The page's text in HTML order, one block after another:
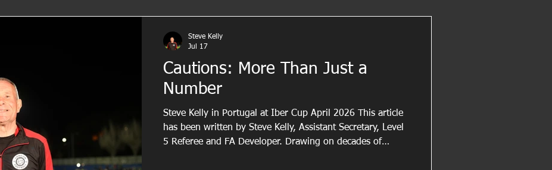
Cautions: More Than Just a
Number
Steve Kelly in Portugal at Iber Cup April 2026 This article
has been written by Steve Kelly, Assistant Secretary, Level
5 Referee and FA Developer. Drawing on decades of
Steve Kelly
Jul 17